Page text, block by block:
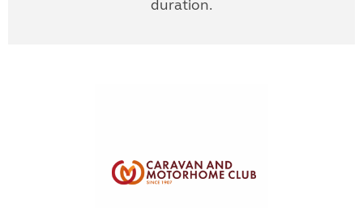
duration.